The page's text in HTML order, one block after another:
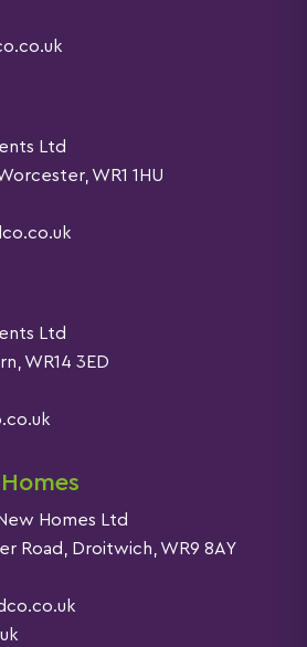
Ltd
WR1 1HU
Ltd
WR14 3ED
Homes Ltd
Road, Droitwich, WR9 8AY